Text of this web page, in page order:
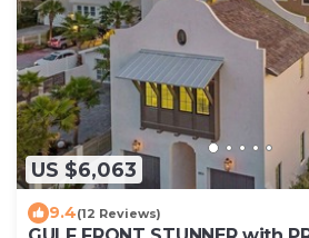
US $6,063
9.4(12 Reviews)